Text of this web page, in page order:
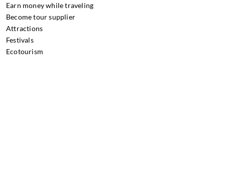
Earn money while traveling
Become tour supplier
Attractions
Festivals
Ecotourism